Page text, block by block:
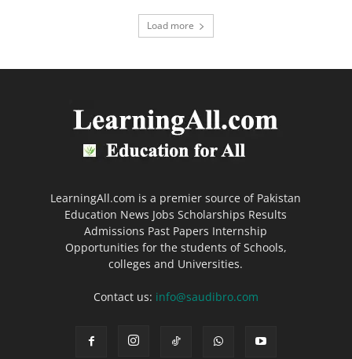
Load more
LearningAll.com is a premier source of Pakistan
Education News Jobs Scholarships Results
Admissions Past Papers Internship
Opportunities for the students of Schools,
colleges and Universities.
Contact us: info@saudibro.com